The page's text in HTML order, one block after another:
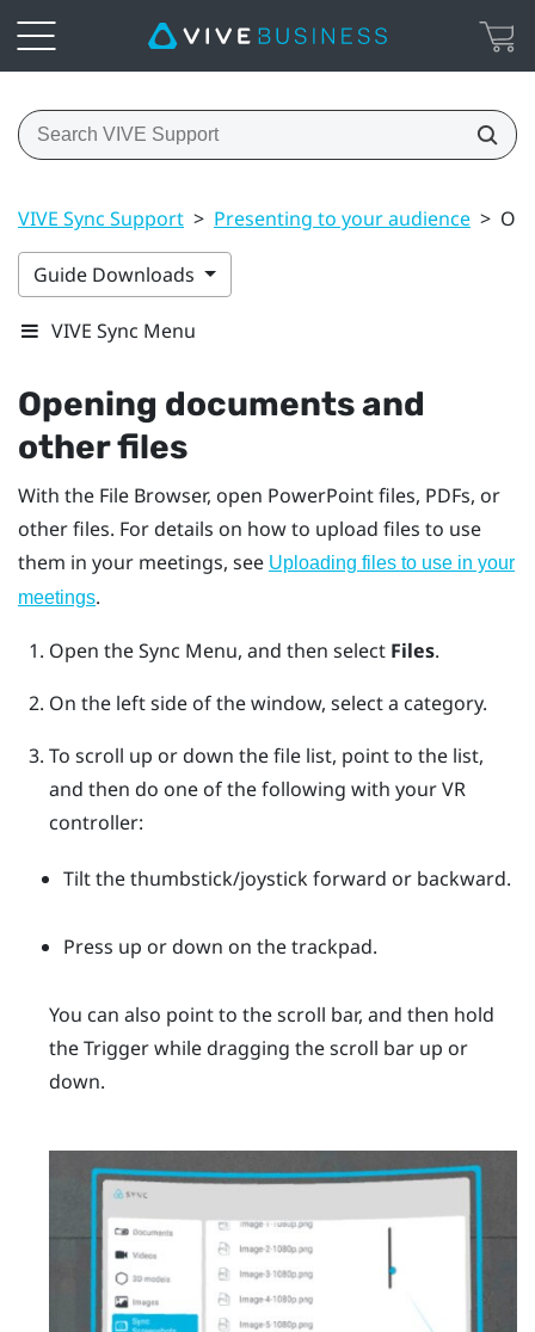
VIVE Sync Support > Presenting to your audience >
Guide Downloads
VIVE Sync Menu
Opening documents and
other files
With the File Browser, open PowerPointfiles, PDFs, or
other files. For details on how to upload files to use
them in your meetings, see Uploading files to use in your
meetings.
Open theSync Menu, and then select Files.
On the left side of the window, select a category.
To scroll up or down the file list, point to the list,
and then do one of the following with your VR
controller:
Tilt the thumbstick/joystick forward or backward.
Press up or down on the trackpad.
You can also point to the scroll bar, and then hold
theTriggerwhile dragging the scroll bar up or
down.